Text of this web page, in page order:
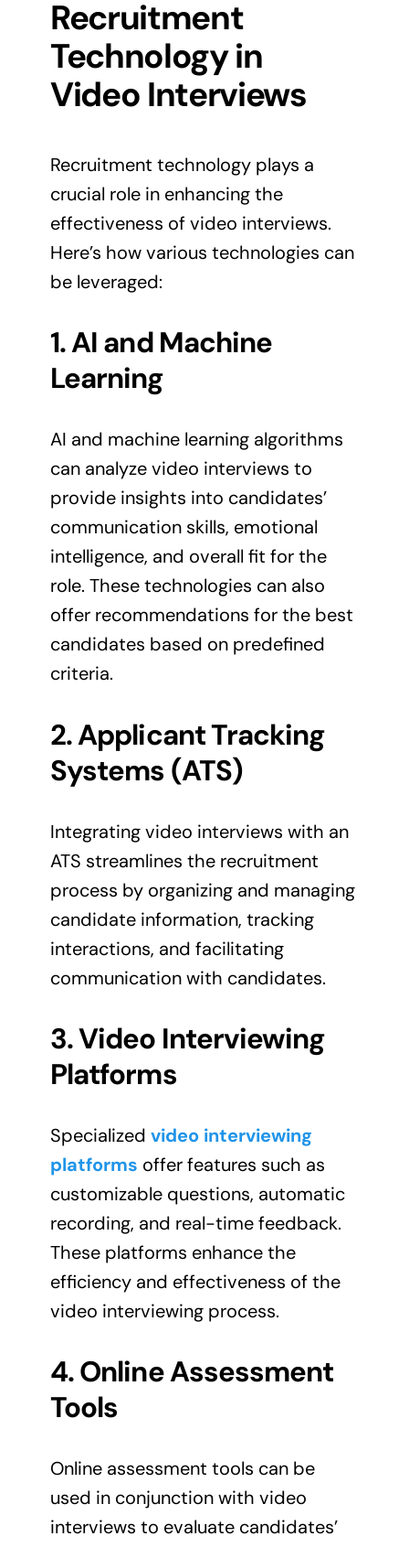
Recruitment
Technology in
Video Interviews
Recruitment technology plays a
crucial role in enhancing the
effectiveness of video interviews.
Here’s how various technologies can
be leveraged:
1. AI and Machine
Learning
AI and machine learning algorithms
can analyze video interviews to
provide insights into candidates’
communication skills, emotional
intelligence, and overall fit for the
role. These technologies can also
offer recommendations for the best
candidates based on predefined
criteria.
2. Applicant Tracking
Systems (ATS)
Integrating video interviews with an
ATS streamlines the recruitment
process by organizing and managing
candidate information, tracking
interactions, and facilitating
communication with candidates.
3. Video Interviewing
Platforms
Specializedvideo interviewing
platforms offer features such as
customizable questions, automatic
recording, and real-time feedback.
These platforms enhance the
efficiency and effectiveness of the
video interviewing process.
4. Online Assessment
Tools
Online assessment tools can be
used in conjunction with video
interviews to evaluate candidates’